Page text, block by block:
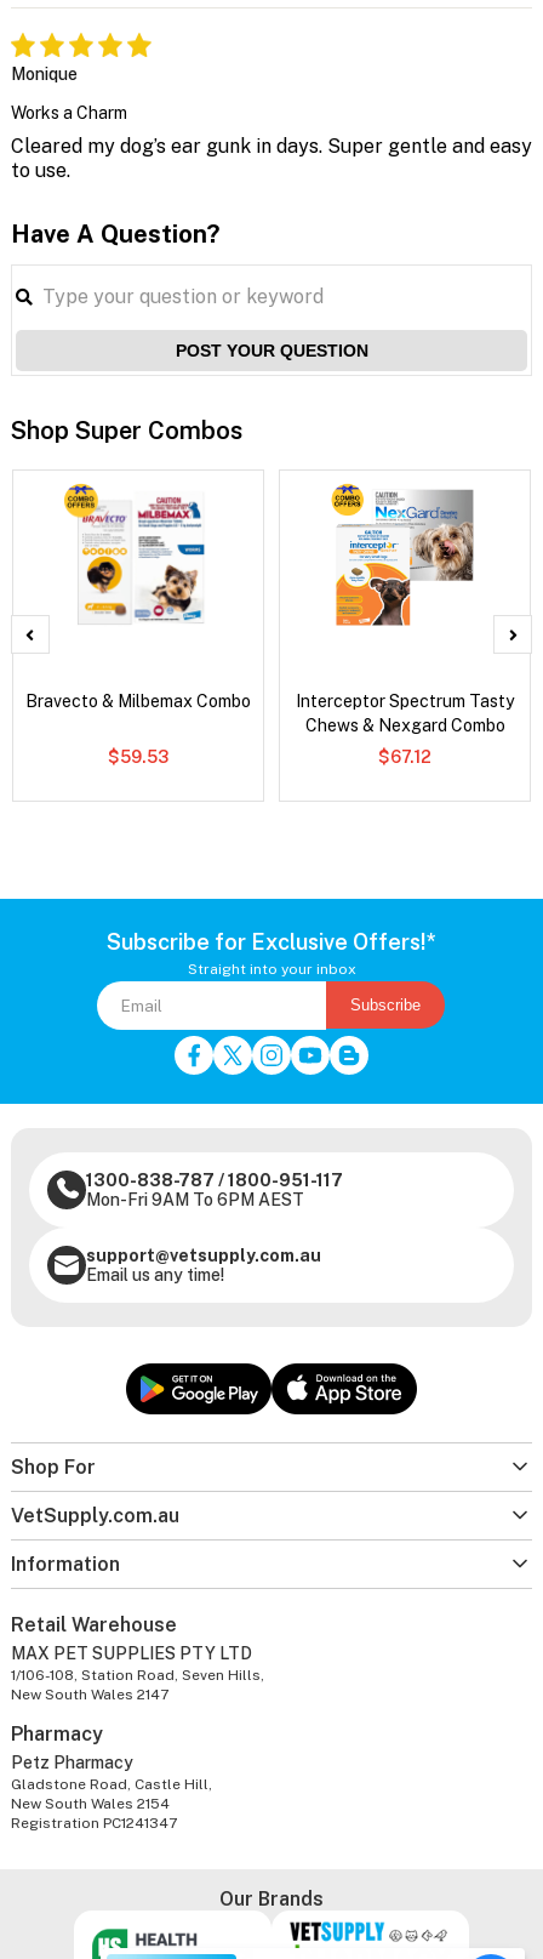
Monique
Works a Charm
Cleared my dog’s ear gunk in days. Super gentle and easy
to use.
Have A Question?
POST YOUR QUESTION
Shop Super Combos
Bravecto & Milbemax Combo
$59.53
Interceptor Spectrum Tasty
Chews & Nexgard Combo
$67.12
Subscribe for Exclusive Offers!*
Straight into your inbox
Subscribe
Shop For
VetSupply.com.au
Information
1300-838-787 /1800-951-117
Mon-Fri 9AM To 6PM AEST
support@vetsupply.com.au
Email us any time!
Retail Warehouse
MAX PET SUPPLIES PTY LTD
1/106-108, Station Road, Seven Hills,
New South Wales 2147
Pharmacy
Petz Pharmacy
Gladstone Road, Castle Hill,
New South Wales 2154
Registration PC1241347
Our Brands